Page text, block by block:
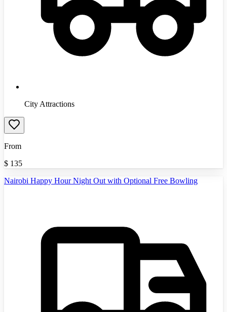
City Attractions
From
$ 135
Nairobi Happy Hour Night Out with Optional Free Bowling